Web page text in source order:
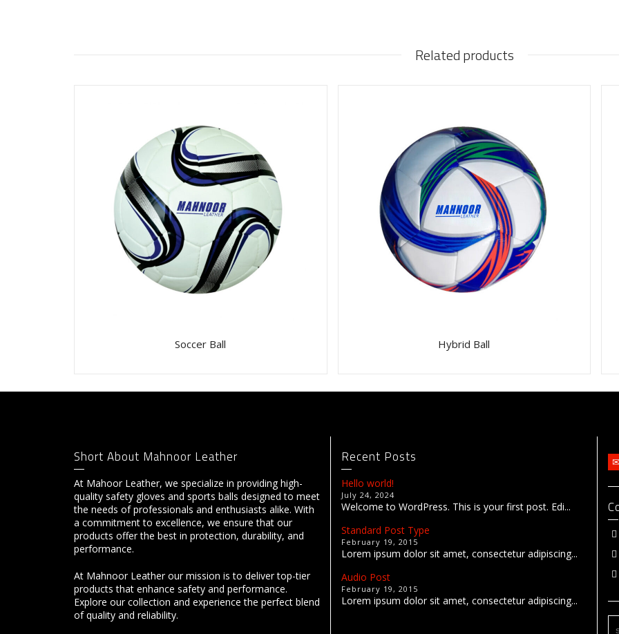
Related products
Soccer Ball Hybrid Ball
Short About Mahnoor Leather
At Mahoor Leather, we specialize in providing high-
quality safety gloves and sports balls designed to meet
the needs of professionals and enthusiasts alike. With
a commitment to excellence, we ensure that our
products offer the best in protection, durability, and
performance.
At Mahnoor Leather our mission is to deliver top-tier
products that enhance safety and performance.
Explore our collection and experience the perfect blend
of quality and reliability.
Recent Posts
Hello world!
July 24, 2024
Welcome to WordPress. This is your first post. Edi...
Standard Post Type
February 19, 2015
Lorem ipsum dolor sit amet, consectetur adipiscing...
Audio Post
February 19, 2015
Lorem ipsum dolor sit amet, consectetur adipiscing...